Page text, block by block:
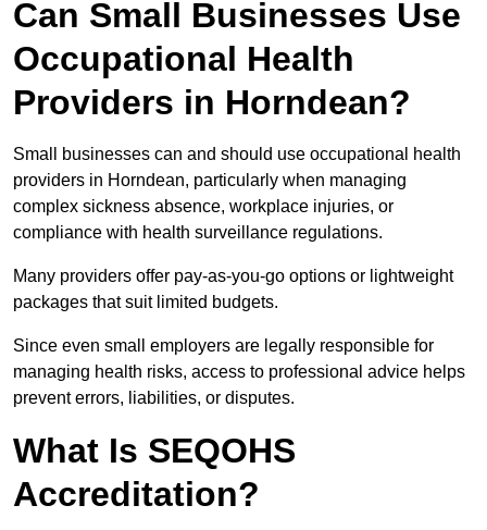
Can Small Businesses Use
Occupational Health
Providers in Horndean?
Small businesses can and should use occupational health
providers in Horndean, particularly when managing
complex sickness absence, workplace injuries, or
compliance with health surveillance regulations.
Many providers offer pay-as-you-go options or lightweight
packages that suit limited budgets.
Since even small employers are legally responsible for
managing health risks, access to professional advice helps
prevent errors, liabilities, or disputes.
What Is SEQOHS
Accreditation?